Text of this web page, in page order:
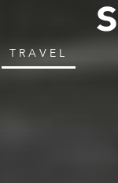
TRAVEL